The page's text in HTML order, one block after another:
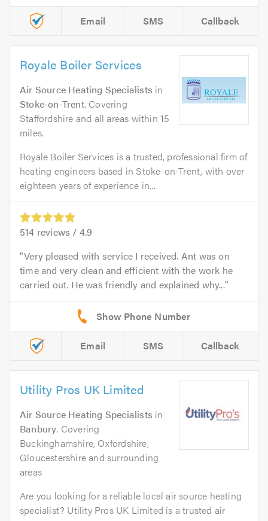
Email SMS Callback
Royale Boiler Services
Air Source Heating Specialists in
Stoke-on-Trent. Covering
Staffordshire and all areas within 15
miles.
Royale Boiler Services is a trusted, professional firm of
heating engineers based in Stoke-on-Trent, with over
eighteen years of experience in...
514 reviews / 4.9
Very pleased with service I received. Ant was on
time and very clean and efficient with the work he
carried out. He was friendly and explained why...
Email SMS Callback
Utility Pros UK Limited
Air Source Heating Specialists in
Banbury. Covering
Buckinghamshire, Oxfordshire,
Gloucestershire and surrounding
areas
Are you looking for a reliable local air source heating
specialist? Utility Pros UK Limited is a trusted air